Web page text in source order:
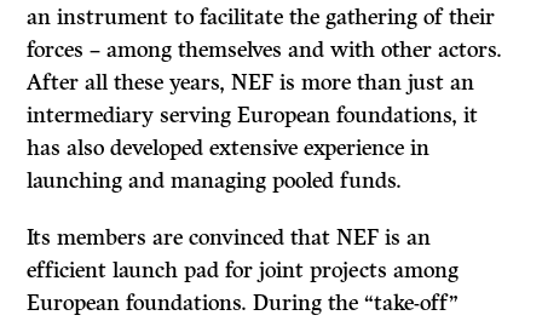
an instrument to facilitate the gathering of their
forces – among themselves and with other actors.
After all these years, NEF is more than just an
intermediary serving European foundations, it
has also developed extensive experience in
launching and managing pooled funds.
Its members are convinced that NEF is an
efficient launch pad for joint projects among
European foundations. During the “take-off”